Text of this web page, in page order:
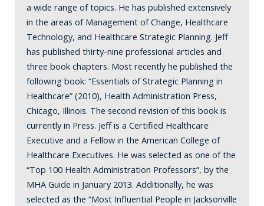
a wide range of topics. He has published extensively
in the areas of Management of Change, Healthcare
Technology, and Healthcare Strategic Planning. Jeff
has published thirty-nine professional articles and
three book chapters. Most recently he published the
following book: “Essentials of Strategic Planning in
Healthcare” (2010), Health Administration Press,
Chicago, Illinois. The second revision of this book is
currently in Press. Jeff is a Certified Healthcare
Executive and a Fellow in the American College of
Healthcare Executives. He was selected as one of the
“Top 100 Health Administration Professors”, by the
MHA Guide in January 2013. Additionally, he was
selected as the “Most Influential People in Jacksonville